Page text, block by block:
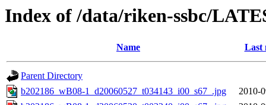
Index of /data/riken-ssbc/
Name Last
Parent Directory
b202186_wB08-1_d20060527_t034143_i00_s67_.jpg
2010-